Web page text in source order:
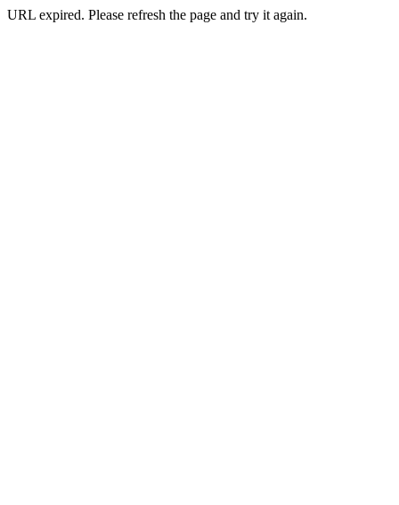
URL expired. Please refresh the page and try it again.